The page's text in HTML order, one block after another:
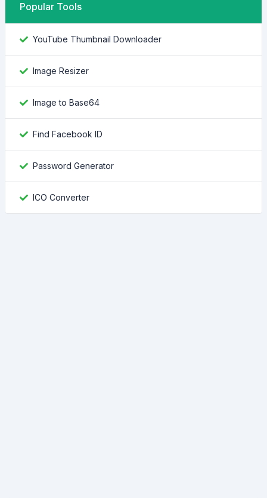
Popular Tools
YouTube Thumbnail Downloader
Image Resizer
Image to Base64
Find Facebook ID
Password Generator
ICO Converter